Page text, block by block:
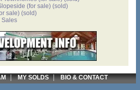
(for sale) (sold)
sale) (sold)
Sales
|MY SOLDS|BIO & CONTACT